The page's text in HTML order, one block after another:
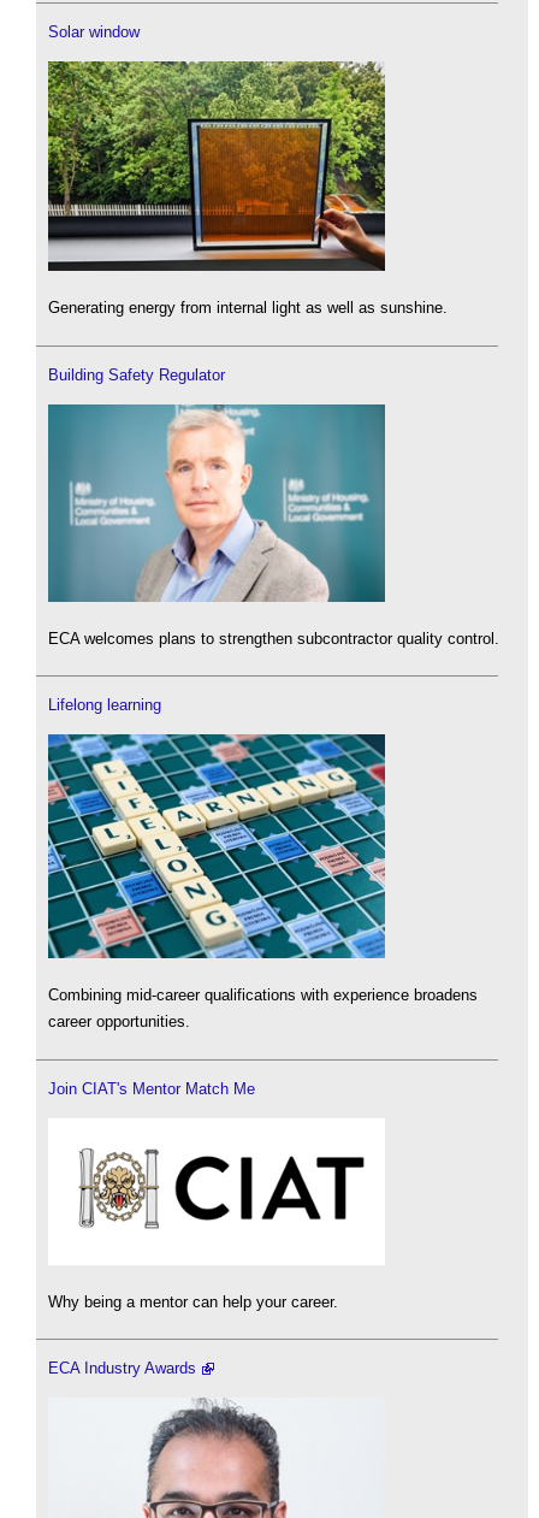
Solar window
Generating energy from internal light as well as sunshine.
Building Safety Regulator
ECA welcomes plans to strengthen subcontractor quality control.
Lifelong learning
Combining mid-career qualifications with experience broadens
career opportunities.
Join CIAT's Mentor Match Me
Why being a mentor can help your career.
ECA Industry Awards